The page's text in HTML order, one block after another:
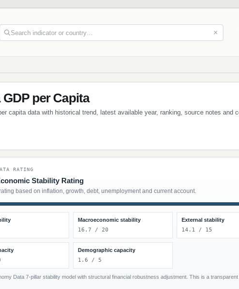
✕
per Capita
capita data with historical trend, latest available year, ranking, source notes and
RATING
Stability Rating
based on inflation, growth, debt, unemployment and current account.
Macroeconomic stability
16.7 / 20
External stability
14.1 / 15
Demographic capacity
1.6 / 5
Data 7-pillar stability model with structural financial robustness adjustment. This is a